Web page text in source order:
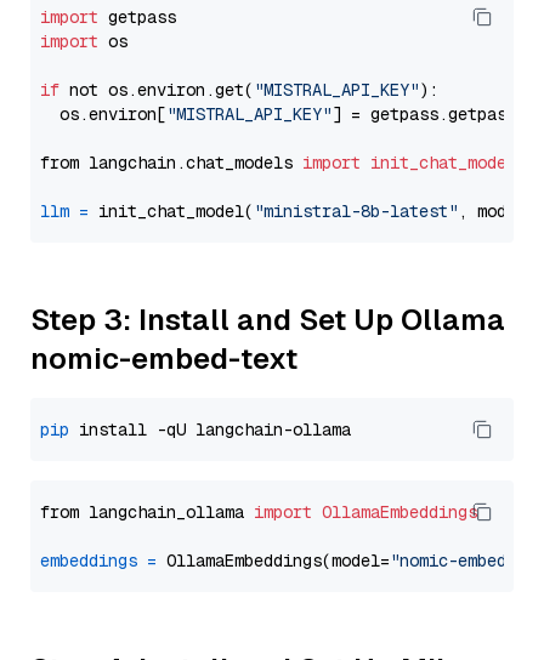
import
import os
if not os.environ.get( "MISTRAL_API_KEY"):
  os.environ[
"MISTRAL_API_KEY"] = getpass.getpass(
from langchain.chat_models import init_chat_model
llm = init_chat_model( "ministral-8b-latest" ,
Step 3: Install and Set Up Ollama
nomic-embed-text
pip
from langchain_ollama import OllamaEmbeddings
embeddings = OllamaEmbeddings(model="nomic-embed-